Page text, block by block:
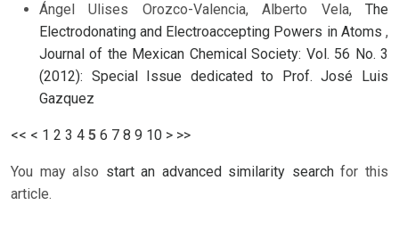
Ángel Ulises Orozco-Valencia, Alberto Vela, The
Electrodonating and Electroaccepting Powers in Atoms ,
Journal of the Mexican Chemical Society: Vol. 56 No. 3
(2012): Special Issue dedicated to Prof. José Luis
Gazquez
<< < 1 2 3 4 5 6 7 8 9 10 > >>
You may also start an advanced similarity searchfor this
article.